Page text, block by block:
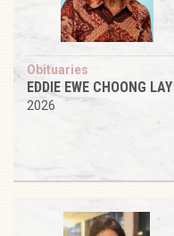
Obituaries
EDDIE EWE CHOONG LAY
2026